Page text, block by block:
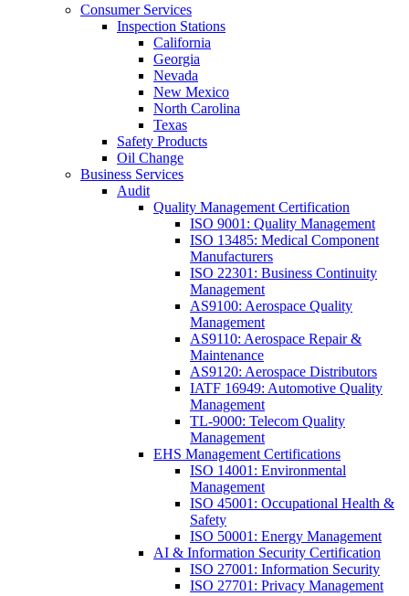
Consumer Services
Inspection Stations
California
Georgia
Nevada
New Mexico
North Carolina
Texas
Safety Products
Oil Change
Business Services
Audit
Quality Management Certification
ISO 9001: Quality Management
ISO 13485: Medical Component
Manufacturers
ISO 22301: Business Continuity
Management
AS9100: Aerospace Quality
Management
AS9110: Aerospace Repair &
Maintenance
AS9120: Aerospace Distributors
IATF 16949: Automotive Quality
Management
TL-9000: Telecom Quality
Management
EHS Management Certifications
ISO 14001: Environmental
Management
ISO 45001: Occupational Health &
Safety
ISO 50001: Energy Management
AI & Information Security Certification
ISO 27001: Information Security
ISO 27701: Privacy Management